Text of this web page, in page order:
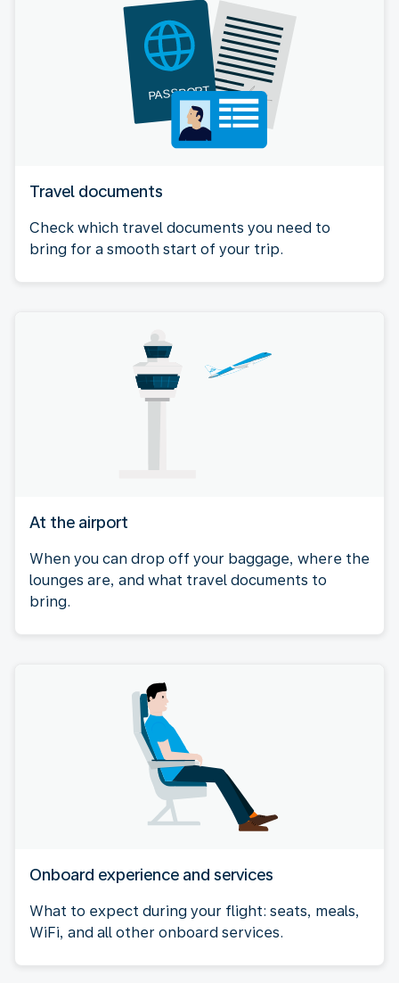
Travel documents
Check which travel documents you need to
bring for a smooth start of your trip.
At the airport
When you can drop off your baggage, where the
lounges are, and what travel documents to
bring.
Onboard experience and services
What to expect during your flight: seats, meals,
WiFi, and all other onboard services.